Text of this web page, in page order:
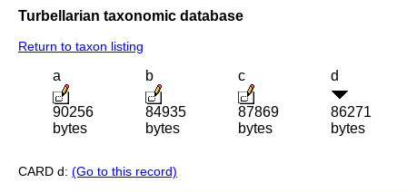
Turbellarian taxonomic database
Return to taxon listing
a
90256
bytes
b
84935
bytes
c
87869
bytes
d
86271
bytes
CARD d: (Go to this record)